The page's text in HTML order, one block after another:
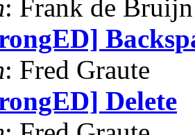
: Frank de Bruijn
: Fred Graute
Delete